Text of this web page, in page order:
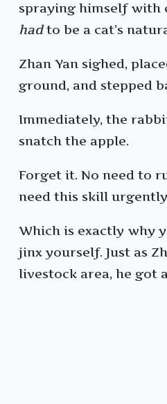
spraying himself with
hadto be a cat’s
Zhan Yan sighed,
ground, and stepped
Immediately, the
snatch the apple.
Forget it. No need to
need this skill
Which is exactly why
jinx yourself. Just as
livestock area, he got